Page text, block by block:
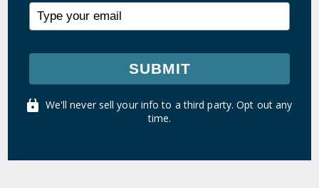
SUBMIT
We'll never sell your info to a third party. Opt out any
time.